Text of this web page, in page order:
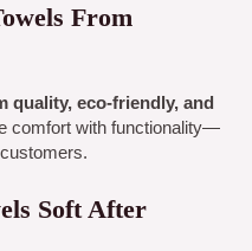
From
quality, eco-friendly, and
comfort with functionality—
Soft After